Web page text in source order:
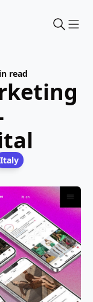
read
Italy